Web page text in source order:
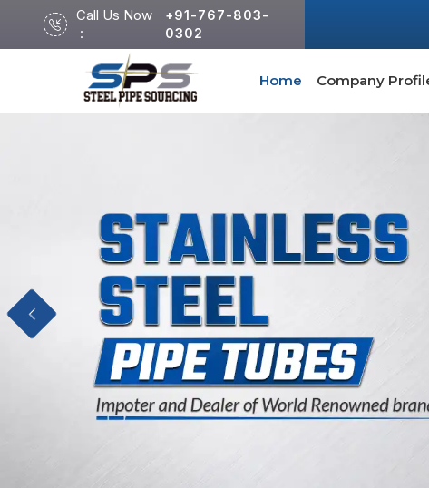
Call Us Now
:
+91-767-803-
0302
Home Company
Previous